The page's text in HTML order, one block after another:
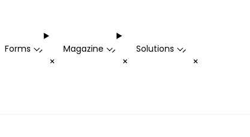
Forms -
+
Magazine -
+
Solutions -
+